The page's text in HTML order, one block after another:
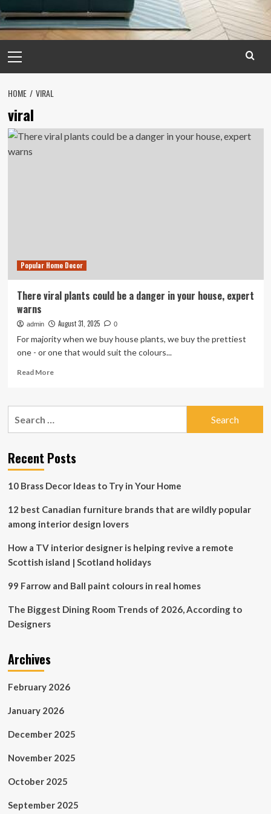
Menu
HOME VIRAL
viral
Popular Home Decor
There viral plants could be a danger in your house, expert
warns
admin August 31, 2025 0
For majority when we buy house plants, we buy the prettiest
one - or one that would suit the colours...
Read MoreRead
There
be
a
in
house,
expert
Recent Posts
10 Brass Decor Ideas to Try in Your Home
12 best Canadian furniture brands that are wildly popular
among interior design lovers
How a TV interior designer is helping revive a remote
Scottish island | Scotland holidays
99 Farrow and Ball paint colours in real homes
The Biggest Dining Room Trends of 2026, According to
Designers
Archives
February 2026
January 2026
December 2025
November 2025
October 2025
September 2025